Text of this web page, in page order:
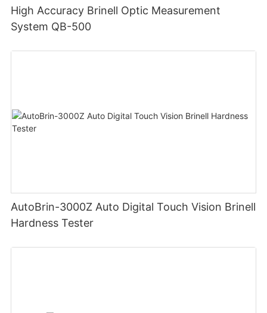
High Accuracy Brinell Optic Measurement
System QB-500
AutoBrin-3000Z Auto Digital Touch Vision Brinell
Hardness Tester